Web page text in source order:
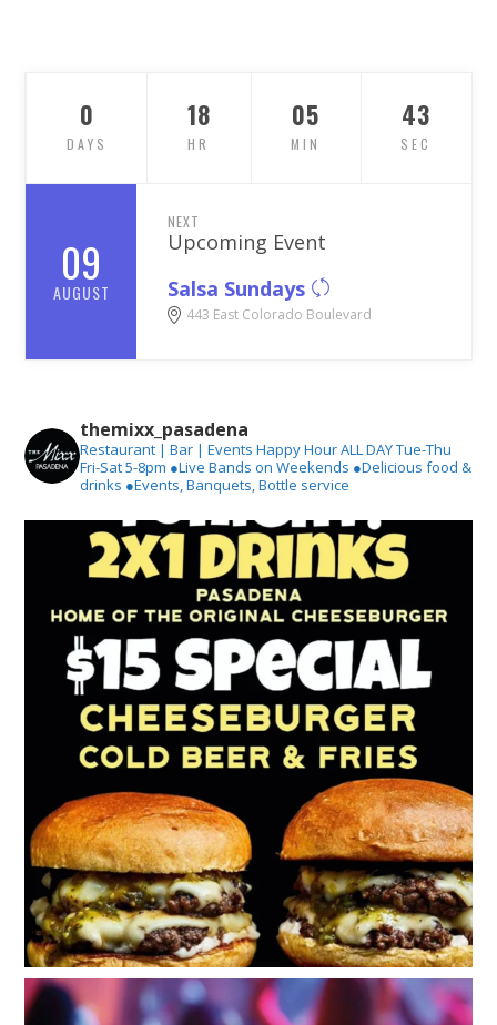
09
AUGUST
NEXT
Upcoming Event
Salsa Sundays
443 East Colorado Boulevard
0
DAYS
18
HR
05
MIN
41
SEC
themixx_pasadena
Restaurant | Bar | Events Happy Hour ALL DAY Tue-Thu
Fri-Sat 5-8pm ●Live Bands on Weekends ●Delicious food &
drinks ●Events, Banquets, Bottle service